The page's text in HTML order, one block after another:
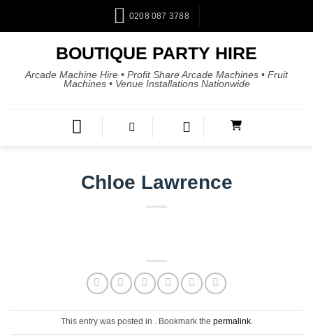
0208 087 3788
BOUTIQUE PARTY HIRE
Arcade Machine Hire • Profit Share Arcade Machines • Fruit
Machines • Venue Installations Nationwide
Chloe Lawrence
This entry was posted in . Bookmark the permalink.